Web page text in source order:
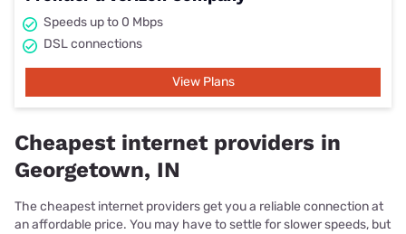
Speeds up to 0 Mbps
DSL connections
View Plans
Cheapest internet providers in
Georgetown, IN
The cheapest internet providers get you a reliable connection at
an affordable price. You may have to settle for slower speeds, but